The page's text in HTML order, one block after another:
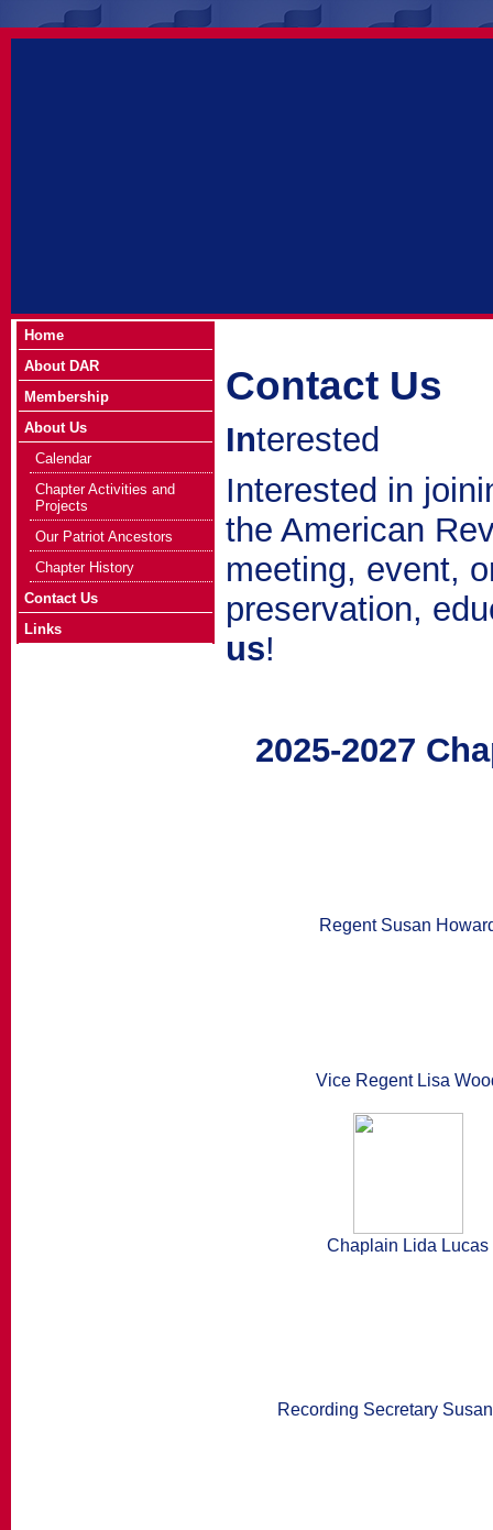
Home
About DAR
Membership
About Us
Calendar
Chapter Activities and
Projects
Our Patriot Ancestors
Chapter History
Contact Us
Links
Contact Us
Interested
Interested in
the American
meeting, event,
preservation,
us!
2025-2027
Regent Susan
Vice Regent Lisa
Chaplain Lida Lucas
Recording Secretary